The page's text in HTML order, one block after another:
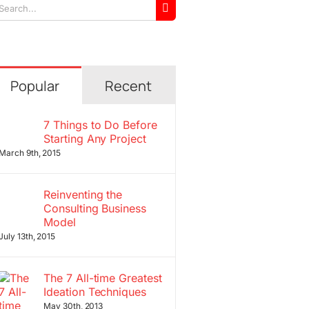
Popular Recent
7 Things to Do Before
Starting Any Project
March 9th, 2015
Reinventing the
Consulting Business
Model
13th, 2015
The 7 All-time Greatest
Ideation Techniques
May 30th, 2013